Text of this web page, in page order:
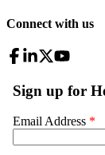
Connect with us